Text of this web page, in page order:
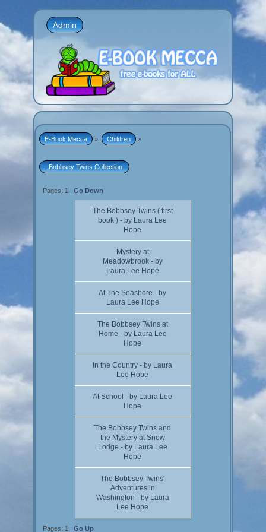
Admin
E-Book Mecca » Children »
- Bobbsey Twins Collection
Pages:1 Go Down
The Bobbsey Twins ( first
book ) - by Laura Lee
Hope
Mystery at
Meadowbrook - by
Laura Lee Hope
At The Seashore - by
Laura Lee Hope
The Bobbsey Twins at
Home - by Laura Lee
Hope
In the Country - by Laura
Lee Hope
At School - by Laura Lee
Hope
The Bobbsey Twins and
the Mystery at Snow
Lodge - by Laura Lee
Hope
The Bobbsey Twins'
Adventures in
Washington - by Laura
Lee Hope
Pages:1 Go Up